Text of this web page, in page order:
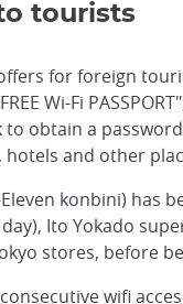
tourists
for foreign
Wi-Fi
obtain a
and other
konbini) has
Ito Yokado
stores, before
wifi